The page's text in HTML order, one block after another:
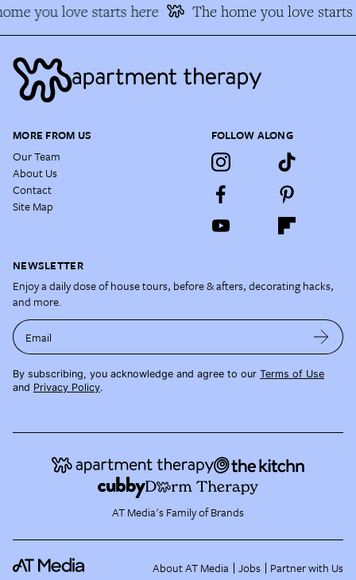
you love starts here The home you love starts
MORE FROM US
Our Team
About Us
Contact
Site Map
FOLLOW ALONG
NEWSLETTER
Enjoy a daily dose of house tours, before & afters, decorating hacks,
and more.
Email
By subscribing, you acknowledge and agree to our Terms of Use
and Privacy Policy.
AT Media's Family of Brands
About AT Media Jobs Partner with Us